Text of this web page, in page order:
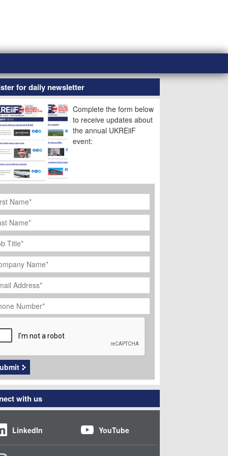
for daily newsletter
Complete the form below
to receive updates about
the annual UKREiiF
event:
*
*
*
*
*
with us
LinkedIn YouTube